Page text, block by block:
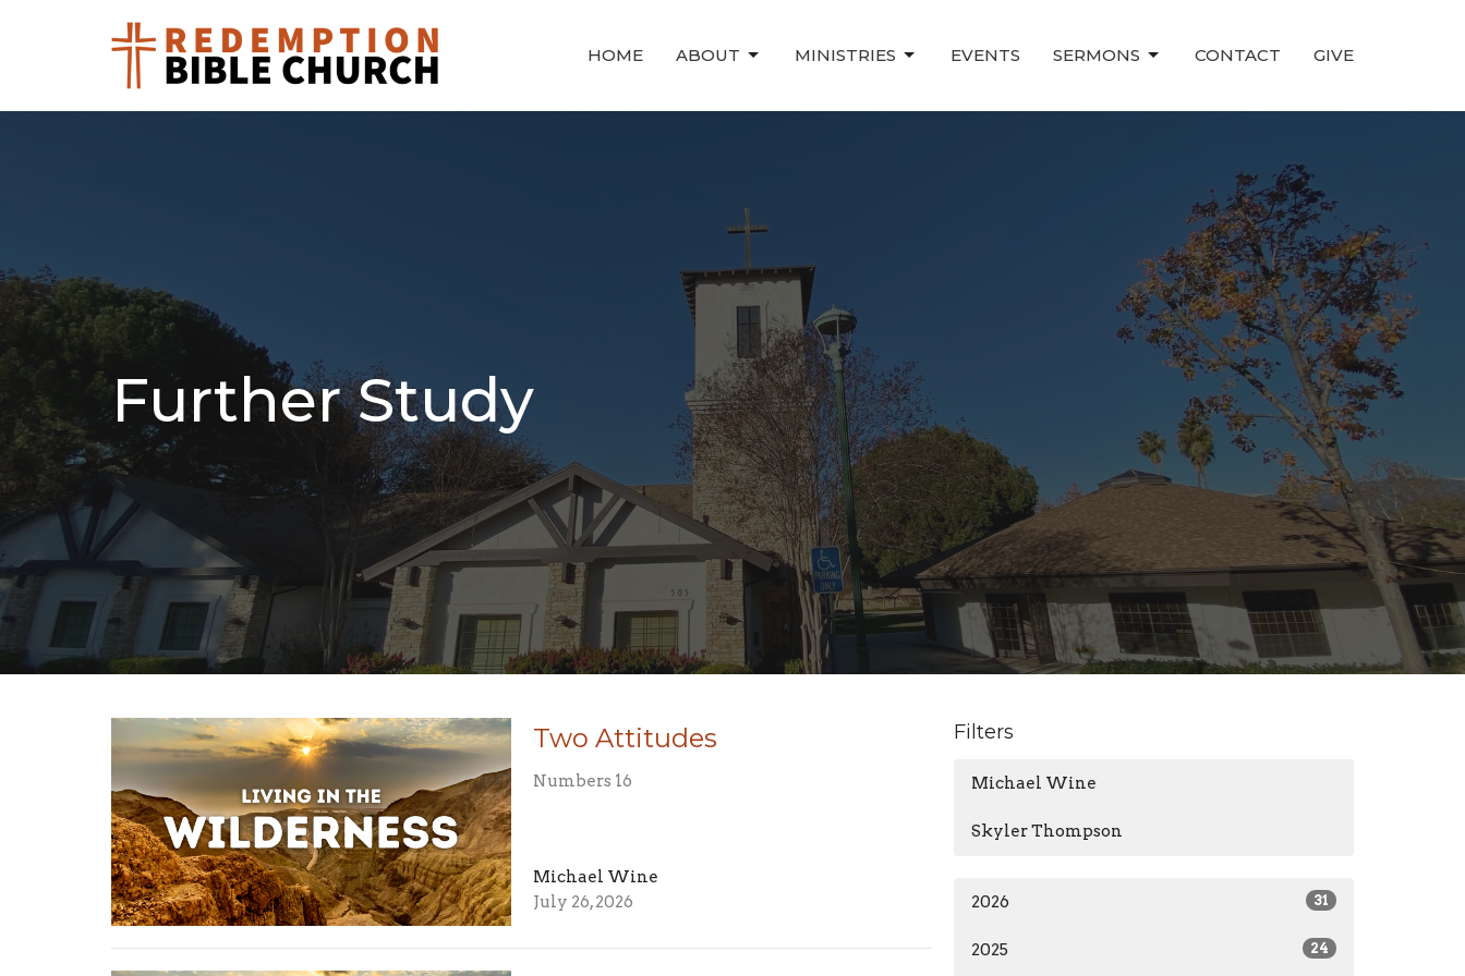
HOME ABOUT MINISTRIES EVENTS SERMONS CONTACT GIVE
Further Study
Two Attitudes
Numbers 16
Michael Wine
July 26, 2026
Filters
Michael Wine
Skyler Thompson
2026 31
2025 24